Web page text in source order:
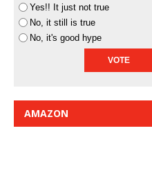
Yes!! It just not true
No, it still is true
No, it's good hype
AMAZON